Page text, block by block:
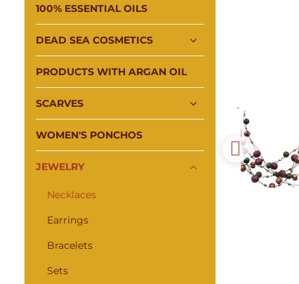
100% ESSENTIAL OILS
DEAD SEA COSMETICS
PRODUCTS WITH ARGAN OIL
SCARVES
WOMEN'S PONCHOS
JEWELRY
Necklaces
Earrings
Bracelets
Sets